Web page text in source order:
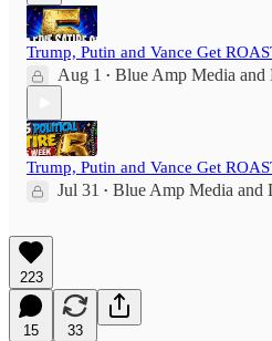
Trump, Putin and Vance Get
Aug 1 • Blue Amp Media and
Trump, Putin and Vance Get
Jul 31 • Blue Amp Media and
223
15 33